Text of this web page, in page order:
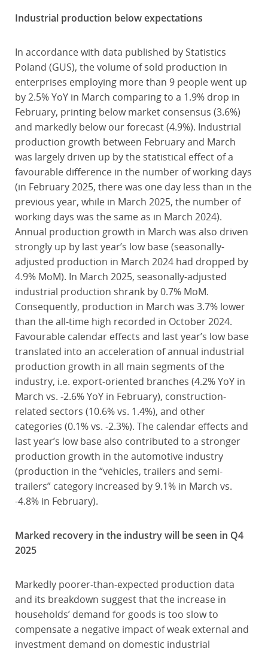
Industrial production below expectations
In accordance with data published by Statistics
Poland (GUS), the volume of sold production in
enterprises employing more than 9 people went up
by 2.5% YoY in March comparing to a 1.9% drop in
February, printing below market consensus (3.6%)
and markedly below our forecast (4.9%). Industrial
production growth between February and March
was largely driven up by the statistical effect of a
favourable difference in the number of working days
(in February 2025, there was one day less than in the
previous year, while in March 2025, the number of
working days was the same as in March 2024).
Annual production growth in March was also driven
strongly up by last year’s low base (seasonally-
adjusted production in March 2024 had dropped by
4.9% MoM). In March 2025, seasonally-adjusted
industrial production shrank by 0.7% MoM.
Consequently, production in March was 3.7% lower
than the all-time high recorded in October 2024.
Favourable calendar effects and last year’s low base
translated into an acceleration of annual industrial
production growth in all main segments of the
industry, i.e. export-oriented branches (4.2% YoY in
March vs. -2.6% YoY in February), construction-
related sectors (10.6% vs. 1.4%), and other
categories (0.1% vs. -2.3%). The calendar effects and
last year’s low base also contributed to a stronger
production growth in the automotive industry
(production in the “vehicles, trailers and semi-
trailers” category increased by 9.1% in March vs.
-4.8% in February).
Marked recovery in the industry will be seen in Q4
2025
Markedly poorer-than-expected production data
and its breakdown suggest that the increase in
households’ demand for goods is too slow to
compensate a negative impact of weak external and
investment demand on domestic industrial